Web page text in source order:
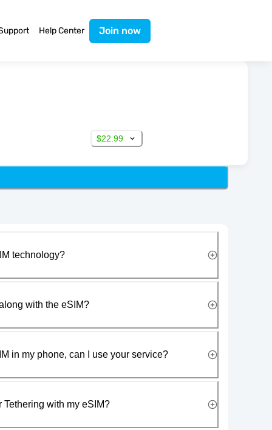
Help Center Join now
$22.99
technology?
with the eSIM?
in my phone, can I use your service?
with my eSIM?